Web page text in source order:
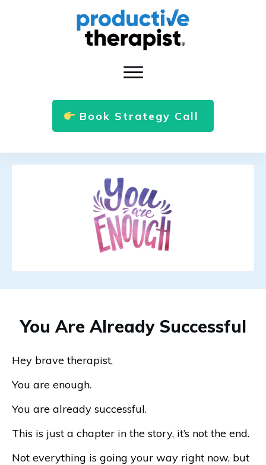
Book Strategy Call
You Are Already Successful
Hey brave therapist,
You are enough.
You are already successful.
This is just a chapter in the story, it’s not the end.
Not everything is going your way right now, but